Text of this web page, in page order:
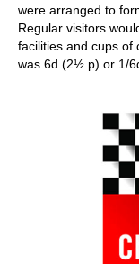
were arranged to
Regular visitors
facilities and cups of
was 6d (2½ p) or 1/